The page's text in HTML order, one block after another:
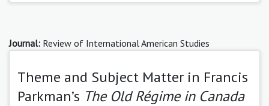
Journal: Review of International American Studies
Theme and Subject Matter in Francis
Parkman’s The Old Régime in Canada